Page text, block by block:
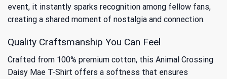
event, it instantly sparks recognition among fellow fans,
creating a shared moment of nostalgia and connection.
Quality Craftsmanship You Can Feel
Crafted from 100% premium cotton, this Animal Crossing
Daisy Mae T-Shirt offers a softness that ensures